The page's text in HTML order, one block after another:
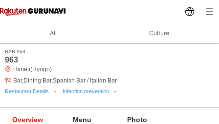
All Culture
BAR 963
963
Himeji(Hyogo)
Bar,Dining Bar,Spanish Bar / Italian Bar
Restaurant Details Infection prevention
Overview Menu Photo